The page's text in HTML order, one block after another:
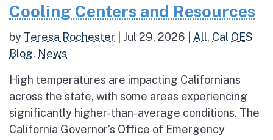
Cooling Centers and Resources
by Teresa Rochester Jul 29, 2026 All, Cal OES
Blog, News
High temperatures are impacting Californians
across the state, with some areas experiencing
significantly higher-than-average conditions. The
California Governor’s Office of Emergency